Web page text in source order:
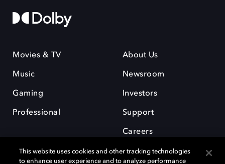
Movies & TV
Music
Gaming
Professional
About Us
Newsroom
Investors
Support
Careers
This website uses cookies and other tracking technologies
to enhance user experience and to analyze performance